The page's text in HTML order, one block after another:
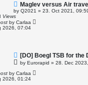
N
w
p
o
s
Maglev versus Air
by Q2021 » 23. Oct 2021,
Views
by Carlaa
2026, 07:04
N
e
w
p
o
s
[DO] Boegl TSB for the
by Eurorapid » 28. Dec
by Carlaa
2026, 01:24